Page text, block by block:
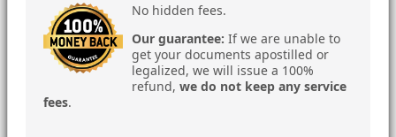
No hidden fees.
Our guarantee: If we are unable to
get your documents apostilled or
legalized, we will issue a 100%
refund, we do not keep any service
fees.